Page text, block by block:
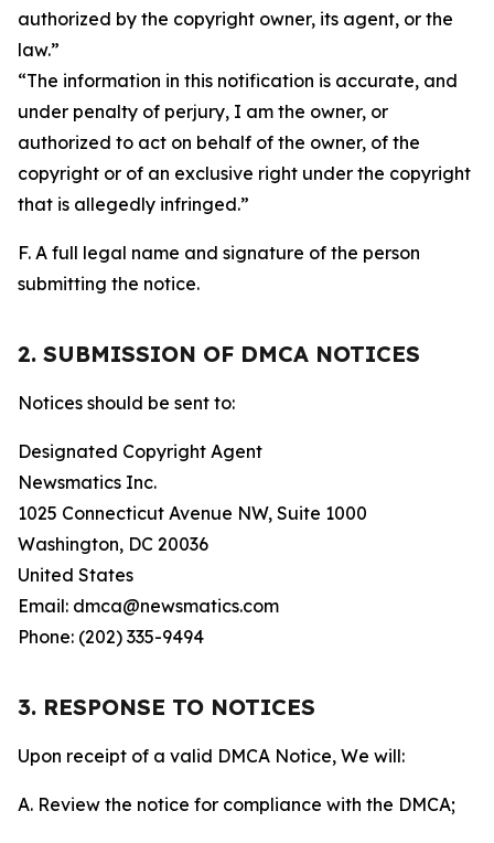
authorized by the copyright owner, its agent, or the
law.”
“The information in this notification is accurate, and
under penalty of perjury, I am the owner, or
authorized to act on behalf of the owner, of the
copyright or of an exclusive right under the copyright
that is allegedly infringed.”
F. A full legal name and signature of the person
submitting the notice.
2. SUBMISSION OF DMCA NOTICES
Notices should be sent to:
Designated Copyright Agent
Newsmatics Inc.
1025 Connecticut Avenue NW, Suite 1000
Washington, DC 20036
United States
Email: dmca@newsmatics.com
Phone: (202) 335-9494
3. RESPONSE TO NOTICES
Upon receipt of a valid DMCA Notice, We will:
A. Review the notice for compliance with the DMCA;